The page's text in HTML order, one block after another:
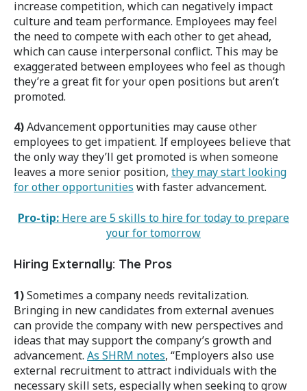
increase competition, which can negatively impact
culture and team performance. Employees may feel
the need to compete with each other to get ahead,
which can cause interpersonal conflict. This may be
exaggerated between employees who feel as though
they’re a great fit for your open positions but aren’t
promoted.
4)Advancement opportunities may cause other
employees to get impatient. If employees believe that
the only way they’ll get promoted is when someone
leaves a more senior position, they may start looking
for other opportunities with faster advancement.
Pro-tip: Here are 5 skills to hire for today to prepare
your for tomorrow
Hiring Externally: The Pros
1)Sometimes a company needs revitalization.
Bringing in new candidates from external avenues
can provide the company with new perspectives and
ideas that may support the company’s growth and
advancement. As SHRM notes, “Employers also use
external recruitment to attract individuals with the
necessary skill sets, especially when seeking to grow